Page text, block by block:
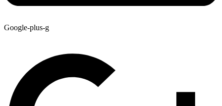
Google-plus-g